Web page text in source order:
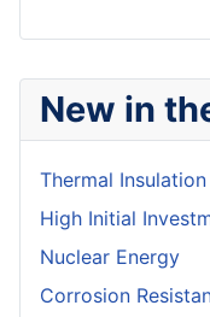
New in
Thermal Insulation
High Initial
Nuclear Energy
Corrosion